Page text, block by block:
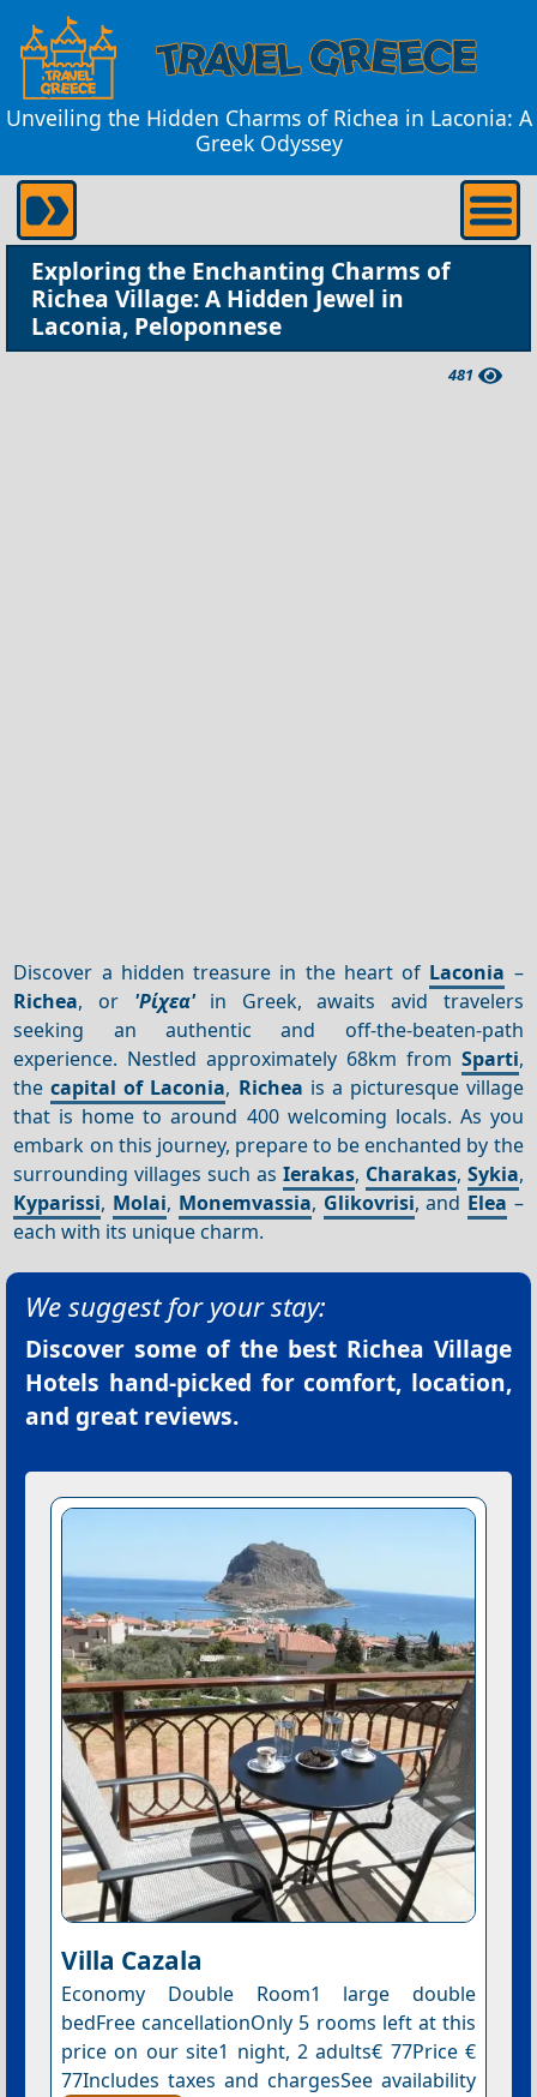
Unveiling the Hidden Charms of Richea in Laconia: A
Greek Odyssey
Exploring the Enchanting Charms of
Richea Village: A Hidden Jewel in
Laconia, Peloponnese
481
Discover a hidden treasure in the heart of Laconia –
Richea, or 'Ρίχεα'in Greek, awaits avid travelers
seeking an authentic and off-the-beaten-path
experience. Nestled approximately 68km from Sparti,
thecapital of Laconia, Richea is a picturesque village
that is home to around 400 welcoming locals. As you
embark on this journey, prepare to be enchanted by the
surrounding villages such as Ierakas, Charakas, Sykia,
Kyparissi, Molai, Monemvassia, Glikovrisi, and Elea –
each with its unique charm.
We suggest for your stay:
Discover some of the best Richea Village
Hotels hand-picked for comfort, location,
and great reviews.
Villa Cazala
Economy Double Room1 large double
bedFree cancellationOnly 5 rooms left at this
price on our site1 night, 2 adults€ 77Price €
77Includes taxes and chargesSee availability